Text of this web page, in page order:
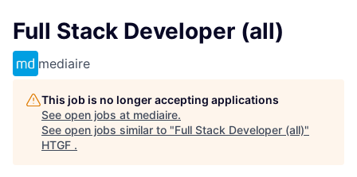
Full Stack Developer (all)
mediaire
This job is no longer accepting applications
See open jobs at mediaire.
See open jobs similar to "Full Stack Developer (all)"
HTGF .